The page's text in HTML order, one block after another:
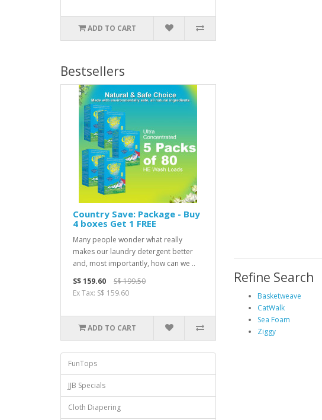
ADD TO CART
Bestsellers
Country Save: Package - Buy
4 boxes Get 1 FREE
Many people wonder what really
makes our laundry detergent better
and, most importantly, how can we ..
S$ 159.60
S$ 199.50
Ex Tax: S$ 159.60
ADD TO CART
FunTops
JJB Specials
Cloth Diapering
Refine Search
Basketweave
CatWalk
Sea Foam
Ziggy